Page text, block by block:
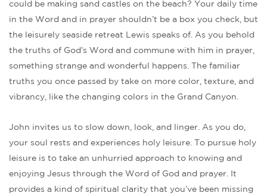
could be making sand castles on the beach? Your daily time
in the Word and in prayer shouldn’t be a box you check, but
the leisurely seaside retreat Lewis speaks of. As you behold
the truths of God’s Word and commune with him in prayer,
something strange and wonderful happens. The familiar
truths you once passed by take on more color, texture, and
vibrancy, like the changing colors in the Grand Canyon.
John invites us to slow down, look, and linger. As you do,
your soul rests and experiences holy leisure. To pursue holy
leisure is to take an unhurried approach to knowing and
enjoying Jesus through the Word of God and prayer. It
provides a kind of spiritual clarity that you’ve been missing